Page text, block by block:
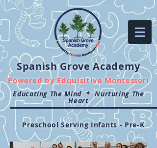
Spanish Grove Academy
Powered by Edquisitive Montessori
Educating The Mind * Nurturing The
Heart
Preschool Serving Infants - Pre-K